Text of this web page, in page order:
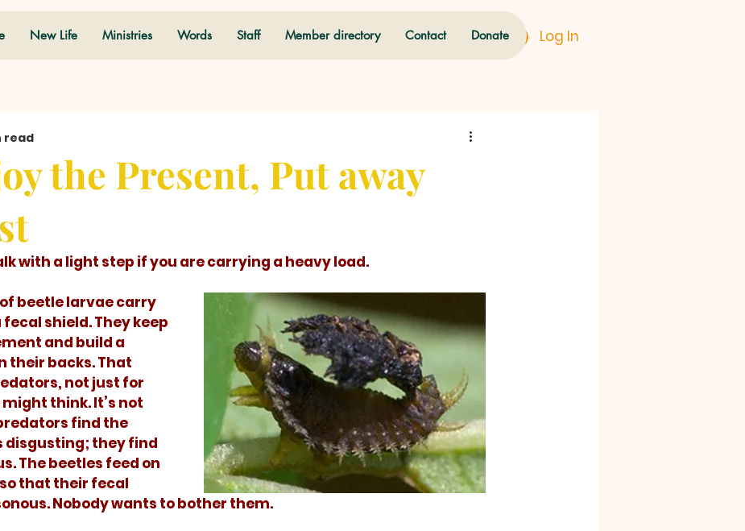
New Life Ministries Words Staff Member directory Contact Donate Log In
the Present, Put away
read
walk with a light step if you are carrying a heavy load.
shield. They keep
and build a
their backs. That
not just for
think. It’s not
find the
disgusting; they find
The beetles feed on
that their fecal
Nobody wants to bother them.